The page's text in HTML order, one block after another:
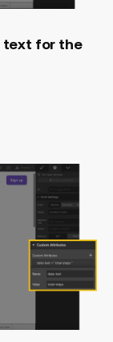
text for the